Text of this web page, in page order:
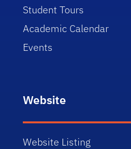
Student Tours
Academic Calendar
Events
Website
Website Listing